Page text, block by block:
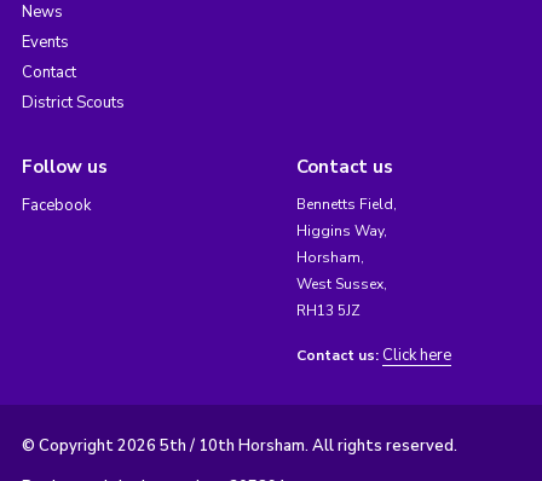
News
Events
Contact
District Scouts
Follow us
Facebook
Contact us
Bennetts Field,
Higgins Way,
Horsham,
West Sussex,
RH13 5JZ
Contact us: Click here
© Copyright 2026 5th / 10th Horsham. All rights reserved.